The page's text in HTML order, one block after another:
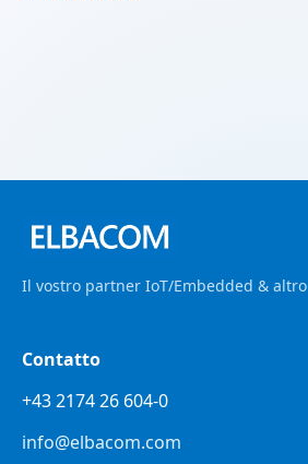
Il vostro partner IoT/Embedded & altro
Contatto
+43 2174 26 604-0
info@elbacom.com